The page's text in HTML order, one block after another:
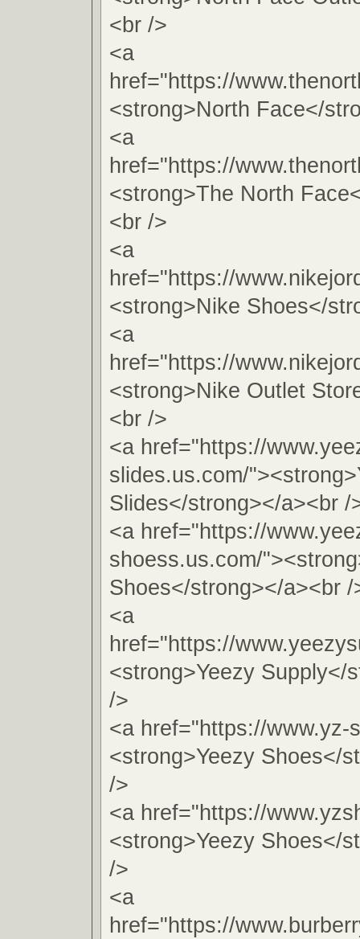
<br />
<a
href="https://
<strong>North Face</
<a
href="https://
<strong>The North
<br />
<a
href="https://
<strong>Nike Shoes</
<a
href="https://
<strong>Nike Outlet
<br />
<a href="https://
slides.us.com/
Slides</strong></a><br /
<a href="https://
shoess.us.com/
Shoes</strong></a><br /
<a
href="https://
<strong>Yeezy Supply</
/>
<a href="https://www.yz-
<strong>Yeezy Shoes</
/>
<a href="https://
<strong>Yeezy Shoes</
/>
<a
href="https://